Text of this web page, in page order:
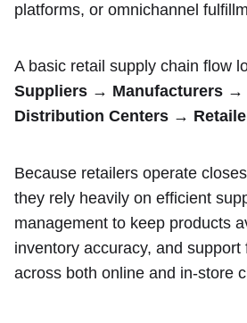
platforms, or omnichannel
A basic retail supply chain flow
Suppliers → Manufacturers →
Distribution Centers →
Because retailers operate
they rely heavily on efficient
management to keep products
inventory accuracy, and support
across both online and in-store